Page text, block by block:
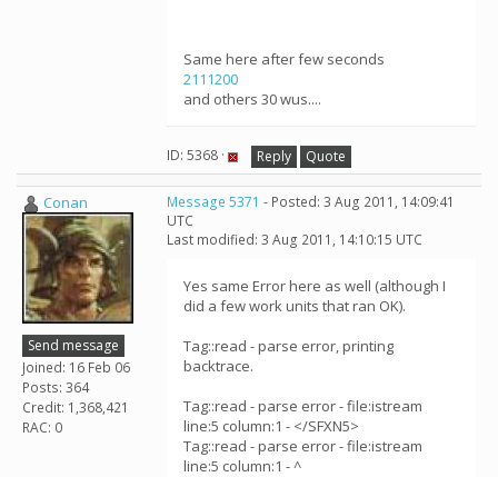
Same here after few seconds
2111200
and others 30 wus....
ID: 5368 · Reply Quote
Conan
Send message
Joined: 16 Feb 06
Posts: 364
Credit: 1,368,421
RAC: 0
Message 5371 - Posted: 3 Aug 2011, 14:09:41
UTC
Last modified: 3 Aug 2011, 14:10:15 UTC
Yes same Error here as well (although I
did a few work units that ran OK).
Tag::read - parse error, printing
backtrace.
Tag::read - parse error - file:istream
line:5 column:1 - </SFXN5>
Tag::read - parse error - file:istream
line:5 column:1 - ^